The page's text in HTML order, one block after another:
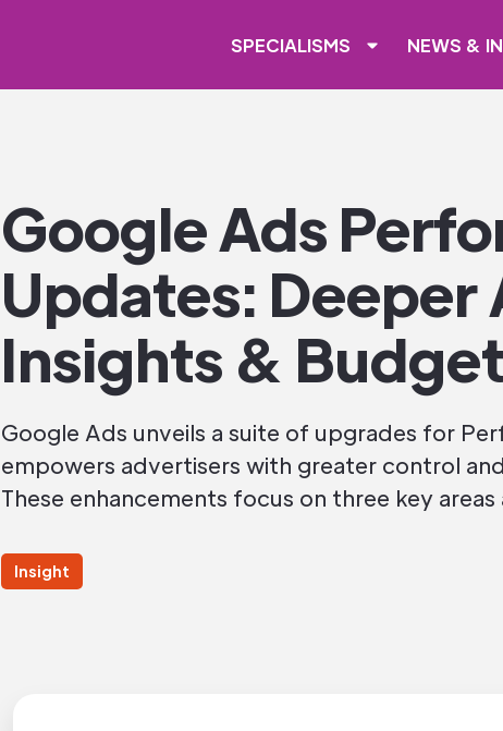
SPECIALISMS NEWS &
Google Ads
Updates: Deeper
Insights &
Google Ads unveils a suite of upgrades for
empowers advertisers with greater control
These enhancements focus on three key
Insight